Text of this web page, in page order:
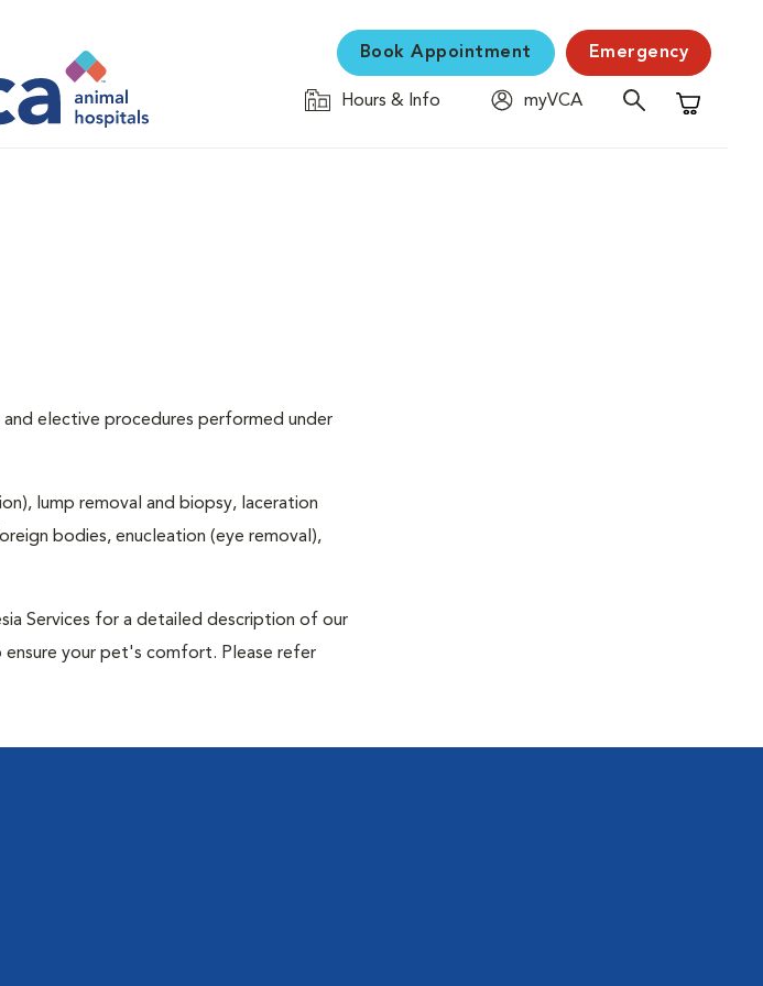
Book Appointment Emergency
Hours & Info
myVCA
Shopping
elective procedures performed under
lump removal and biopsy, laceration
bodies, enucleation (eye removal),
Services for a detailed description of our
ensure your pet's comfort. Please refer